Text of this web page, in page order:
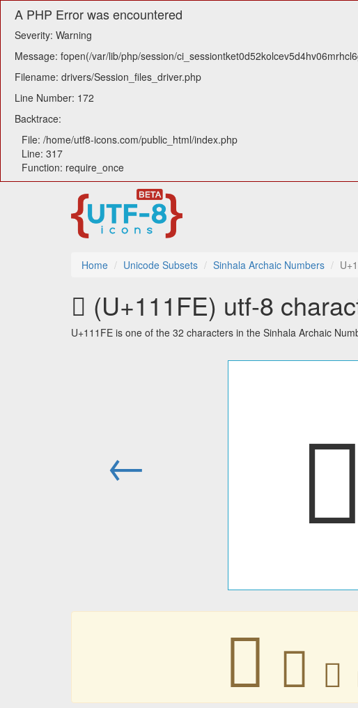
A PHP Error was encountered
Severity: Warning
Message: fopen(/var/lib/php/session/
Filename: drivers/Session_files_driver.php
Line Number: 172
Backtrace:
File: /home/utf8-icons.com/public_html/index.php
Line: 317
Function: require_once
Home Unicode Subsets Sinhala Archaic Numbers
𑇾 (U+111FE) utf-8
U+111FE is one of the 32 characters in the Sinhala Archaic
← 𑇾
𑇾 𑇾 𑇾